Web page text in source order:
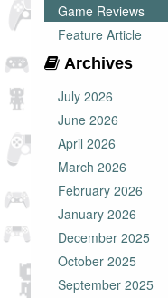
Game Reviews
Feature Article
Archives
July 2026
June 2026
April 2026
March 2026
February 2026
January 2026
December 2025
October 2025
September 2025